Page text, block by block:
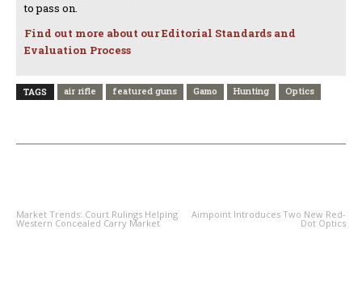
to pass on.
Find out more about our Editorial Standards and
Evaluation Process
TAGS air rifle featured guns Gamo Hunting Optics
Market Trends: Court Rulings Helping
Western Concealed Carry Market
Aimpoint Introduces Two New Red-
Dot Optics